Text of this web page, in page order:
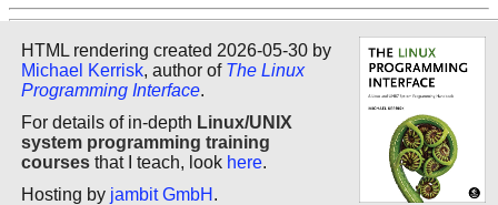
HTML rendering created 2026-05-30 by
Michael Kerrisk, author of The Linux
Programming Interface.
For details of in-depth Linux/UNIX
system programming training
courses that I teach, look here.
Hosting by jambit GmbH .